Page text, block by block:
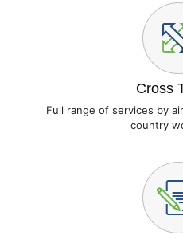
Cross
Full range of services by
country